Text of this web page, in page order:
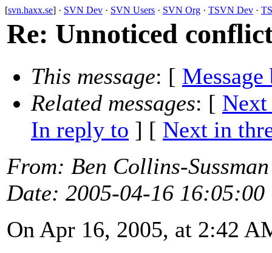
[svn.haxx.se] · SVN Dev · SVN Users · SVN Org · TSVN Dev ·
Re: Unnoticed
This message: [ Message
Related messages: [ Next
In reply to ] [ Next in
From: Ben Collins-
Date: 2005-04-16 16:05:00
On Apr 16, 2005, at 2:42